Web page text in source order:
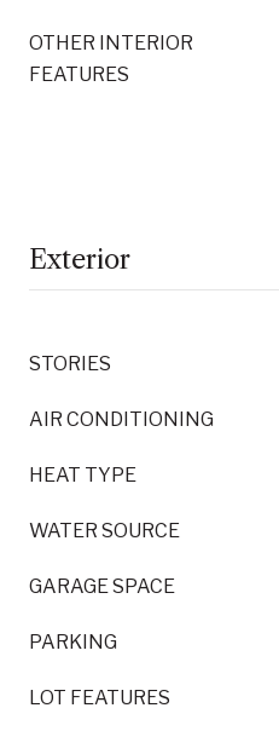
OTHER INTERIOR
FEATURES
Exterior
STORIES
AIR CONDITIONING
HEAT TYPE
WATER SOURCE
GARAGE SPACE
PARKING
LOT FEATURES